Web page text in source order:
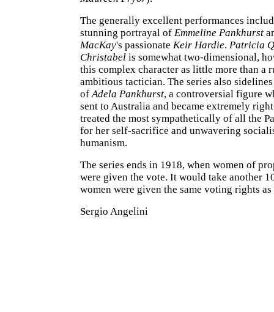
The generally excellent performances
stunning portrayal of Emmeline Pankhurst
MacKay's passionate Keir Hardie. Patricia
Christabel is somewhat two-dimensional,
this complex character as little more than a
ambitious tactician. The series also
ofAdela Pankhurst, a controversial figure
sent to Australia and became extremely
treated the most sympathetically of all the
for her self-sacrifice and unwavering
humanism.
The series ends in 1918, when women of
were given the vote. It would take another
women were given the same voting rights as
Sergio Angelini